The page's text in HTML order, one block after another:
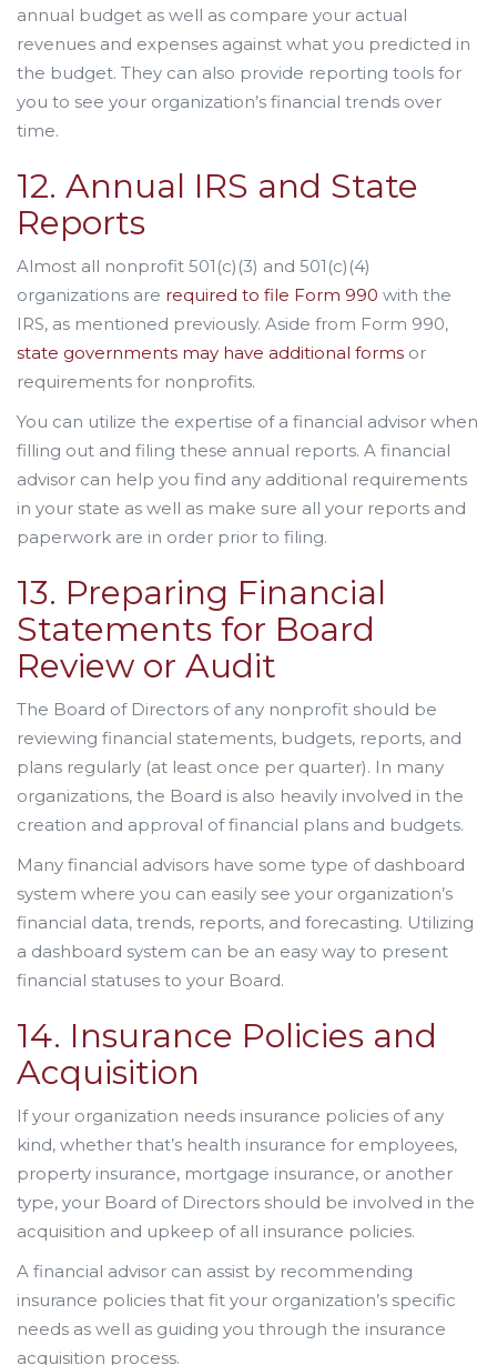
annual budget as well as compare your actual
revenues and expenses against what you predicted in
the budget. They can also provide reporting tools for
you to see your organization’s financial trends over
time.
12. Annual IRS and State
Reports
Almost all nonprofit 501(c)(3) and 501(c)(4)
organizations are required to file Form 990 with the
IRS, as mentioned previously. Aside from Form 990,
state governments may have additional forms or
requirements for nonprofits.
You can utilize the expertise of a financial advisor when
filling out and filing these annual reports. A financial
advisor can help you find any additional requirements
in your state as well as make sure all your reports and
paperwork are in order prior to filing.
13. Preparing Financial
Statements for Board
Review or Audit
The Board of Directors of any nonprofit should be
reviewing financial statements, budgets, reports, and
plans regularly (at least once per quarter). In many
organizations, the Board is also heavily involved in the
creation and approval of financial plans and budgets.
Many financial advisors have some type of dashboard
system where you can easily see your organization’s
financial data, trends, reports, and forecasting. Utilizing
a dashboard system can be an easy way to present
financial statuses to your Board.
14. Insurance Policies and
Acquisition
If your organization needs insurance policies of any
kind, whether that’s health insurance for employees,
property insurance, mortgage insurance, or another
type, your Board of Directors should be involved in the
acquisition and upkeep of all insurance policies.
A financial advisor can assist by recommending
insurance policies that fit your organization’s specific
needs as well as guiding you through the insurance
acquisition process.